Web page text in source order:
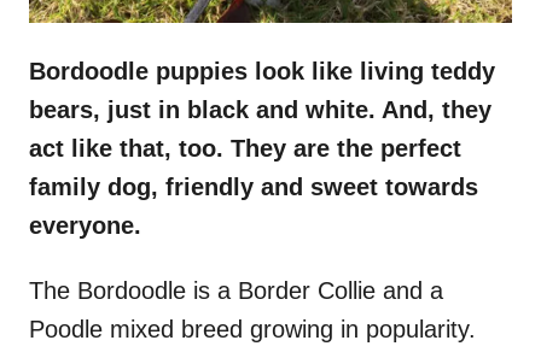
Bordoodle puppies look like living teddy
bears, just in black and white. And, they
act like that, too. They are the perfect
family dog, friendly and sweet towards
everyone.
The Bordoodle is a Border Collie and a
Poodle mixed breed growing in popularity.